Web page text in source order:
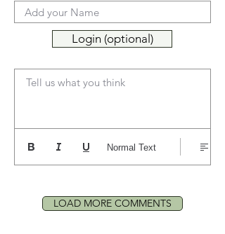
Login (optional)
Tell us what you think
Normal Text
LOAD MORE COMMENTS